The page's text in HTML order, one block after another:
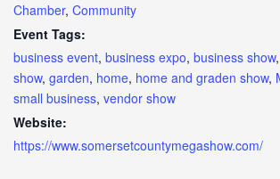
Chamber, Community
Event Tags:
business event, business expo, business show,
show, garden, home, home and graden show,
small business, vendor show
Website:
https://www.somersetcountymegashow.com/